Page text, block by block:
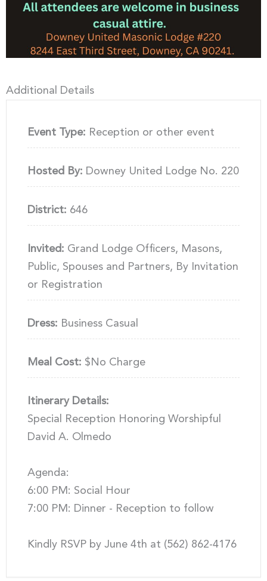
Additional Details
Event Type: Reception or other event
Hosted By: Downey United Lodge No. 220
District: 646
Invited: Grand Lodge Officers, Masons,
Public, Spouses and Partners, By Invitation
or Registration
Dress: Business Casual
Meal Cost: $No Charge
Itinerary Details:
Special Reception Honoring Worshipful
David A. Olmedo
Agenda:
6:00 PM: Social Hour
7:00 PM: Dinner - Reception to follow
Kindly RSVP by June 4th at (562) 862-4176